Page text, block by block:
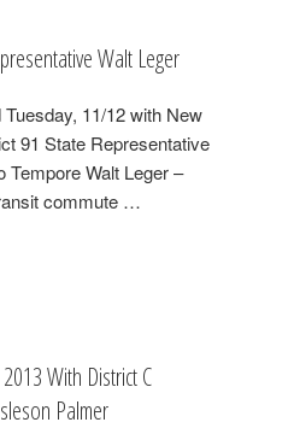
Walt Leger
11/12 with New
91 State Representative
Tempore Walt Leger –
commute …
With District C
Palmer